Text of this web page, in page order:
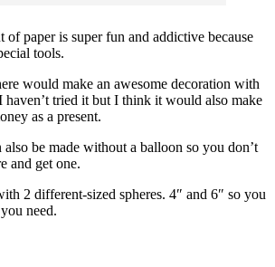
paper is super fun and addictive because
tools.
would make an awesome decoration with
haven’t tried it but I think it would also make
as a present.
also be made without a balloon so you don’t
and get one.
2 different-sized spheres. 4″ and 6″ so you
need.